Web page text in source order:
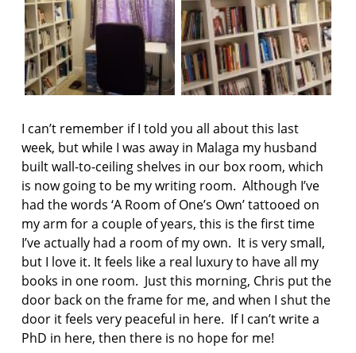
N
w
h
e
a
d
P
e
s
H
a
p
e
n
s
t
a
c
I can’t remember if I told you all about this last
week, but while I was away in Malaga my husband
built wall-to-ceiling shelves in our box room, which
is now going to be my writing room. Although I’ve
had the words ‘A Room of One’s Own’ tattooed on
my arm for a couple of years, this is the first time
I’ve actually had a room of my own. It is very small,
but I love it. It feels like a real luxury to have all my
books in one room. Just this morning, Chris put the
door back on the frame for me, and when I shut the
door it feels very peaceful in here. If I can’t write a
PhD in here, then there is no hope for me!